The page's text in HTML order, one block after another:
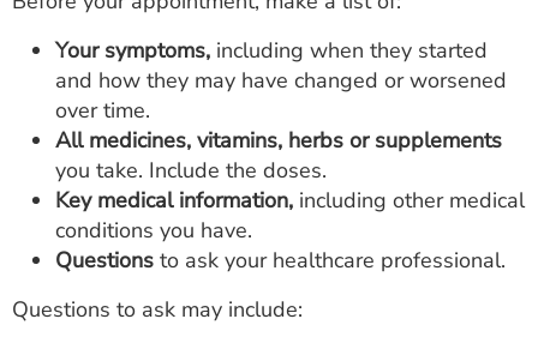
Your symptoms, including when they started
and how they may have changed or worsened
over time.
All medicines, vitamins, herbs or supplements
you take. Include the doses.
Key medical information, including other medical
conditions you have.
Questions to ask your healthcare professional.
Questions to ask may include: